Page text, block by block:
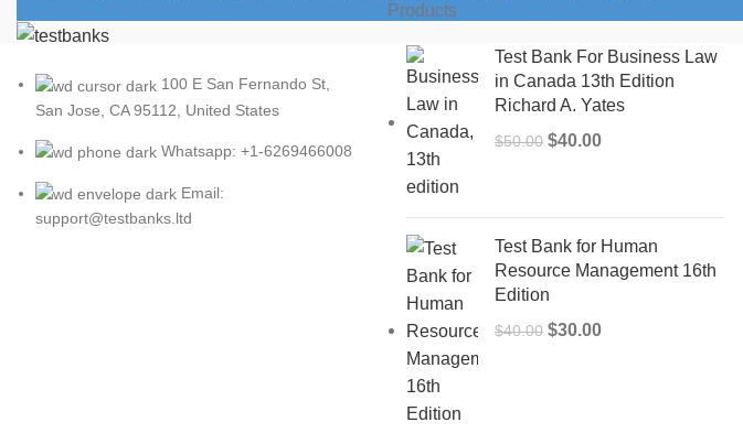
100 E San Fernando St,
San Jose, CA 95112, United States
Whatsapp: +1-6269466008
Email:
support@testbanks.ltd
Products
Test Bank For Business Law
in Canada 13th Edition
Richard A. Yates
$50.00 Original
$50.00.
$40.00Current
$40.00.
Test Bank for Human
Resource Management 16th
Edition
$40.00 Original
$30.00Current